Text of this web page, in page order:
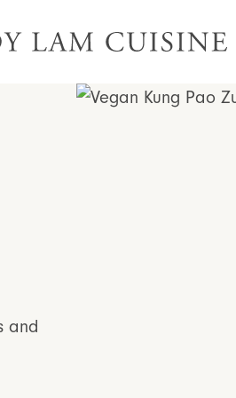
and